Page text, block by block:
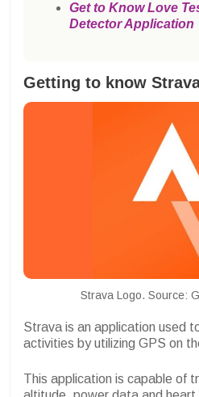
Get to Know Love
Detector Application
Getting to know
Strava Logo. Source:
Strava is an application used
activities by utilizing GPS on
This application is capable of